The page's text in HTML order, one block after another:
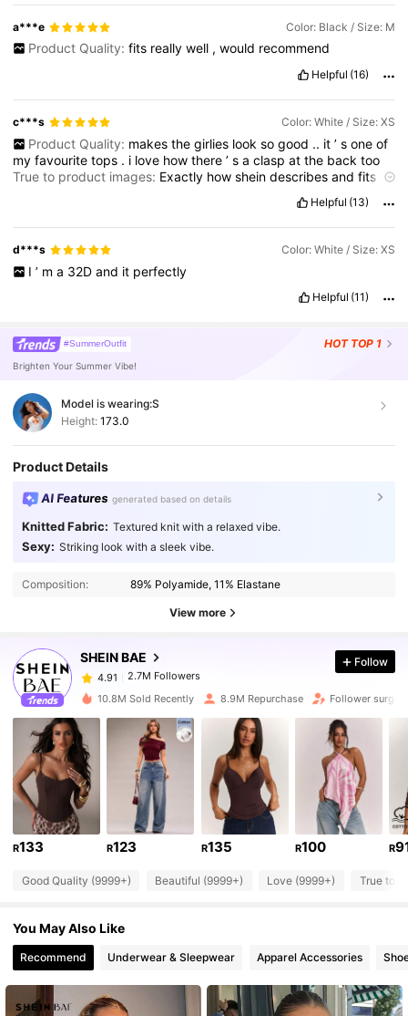
a***e Color: Black / Size: M
Product Quality: fits really well , would recommend
Helpful (16)
c***s Color: White / Size: XS
Product Quality: makes the girlies look so good .. it ’ s one of
myfavouritetops . i love howthere’saclaspatthe backtoo
True to product images: Exactly howsheindescribesandfits
Helpful (13)
d***s Color: White / Size: XS
I ’ m a 32D and it perfectly
Helpful (11)
#SummerOutfit HOT TOP 1
Brighten Your Summer Vibe!
Model is wearing:S
Height: 173.0
Product Details
AI Features generated based on details
Knitted Fabric: Textured knit with a relaxed vibe.
Sexy: Striking look with a sleek vibe.
Composition: 89% Polyamide, 11% Elastane
View more
SHEIN BAE
4.91 2.7M Followers
2.7M Followers
4.91
2.7M Followers
n***6
paid 1 day ago
30 minutes ago
4.91 2.7M Followers
2.7M Followers
4.91 2.7M Followers
2.7M Followers
4.91
Follow
10.8M Sold Recently 8.9M Repurchase Follower surge
R133 R123 R135 R100 R
Good Quality (9999+) Beautiful (9999+) Love (9999+) True to
You May Also Like
Recommend Underwear & Sleepwear Apparel Accessories